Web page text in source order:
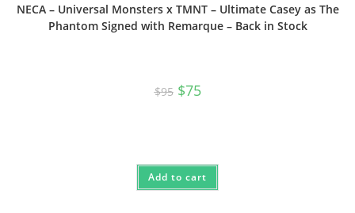
NECA – Universal Monsters x TMNT – Ultimate Casey as The
Phantom Signed with Remarque – Back in Stock
$95 Original
price
$75Current
price
Add to cart